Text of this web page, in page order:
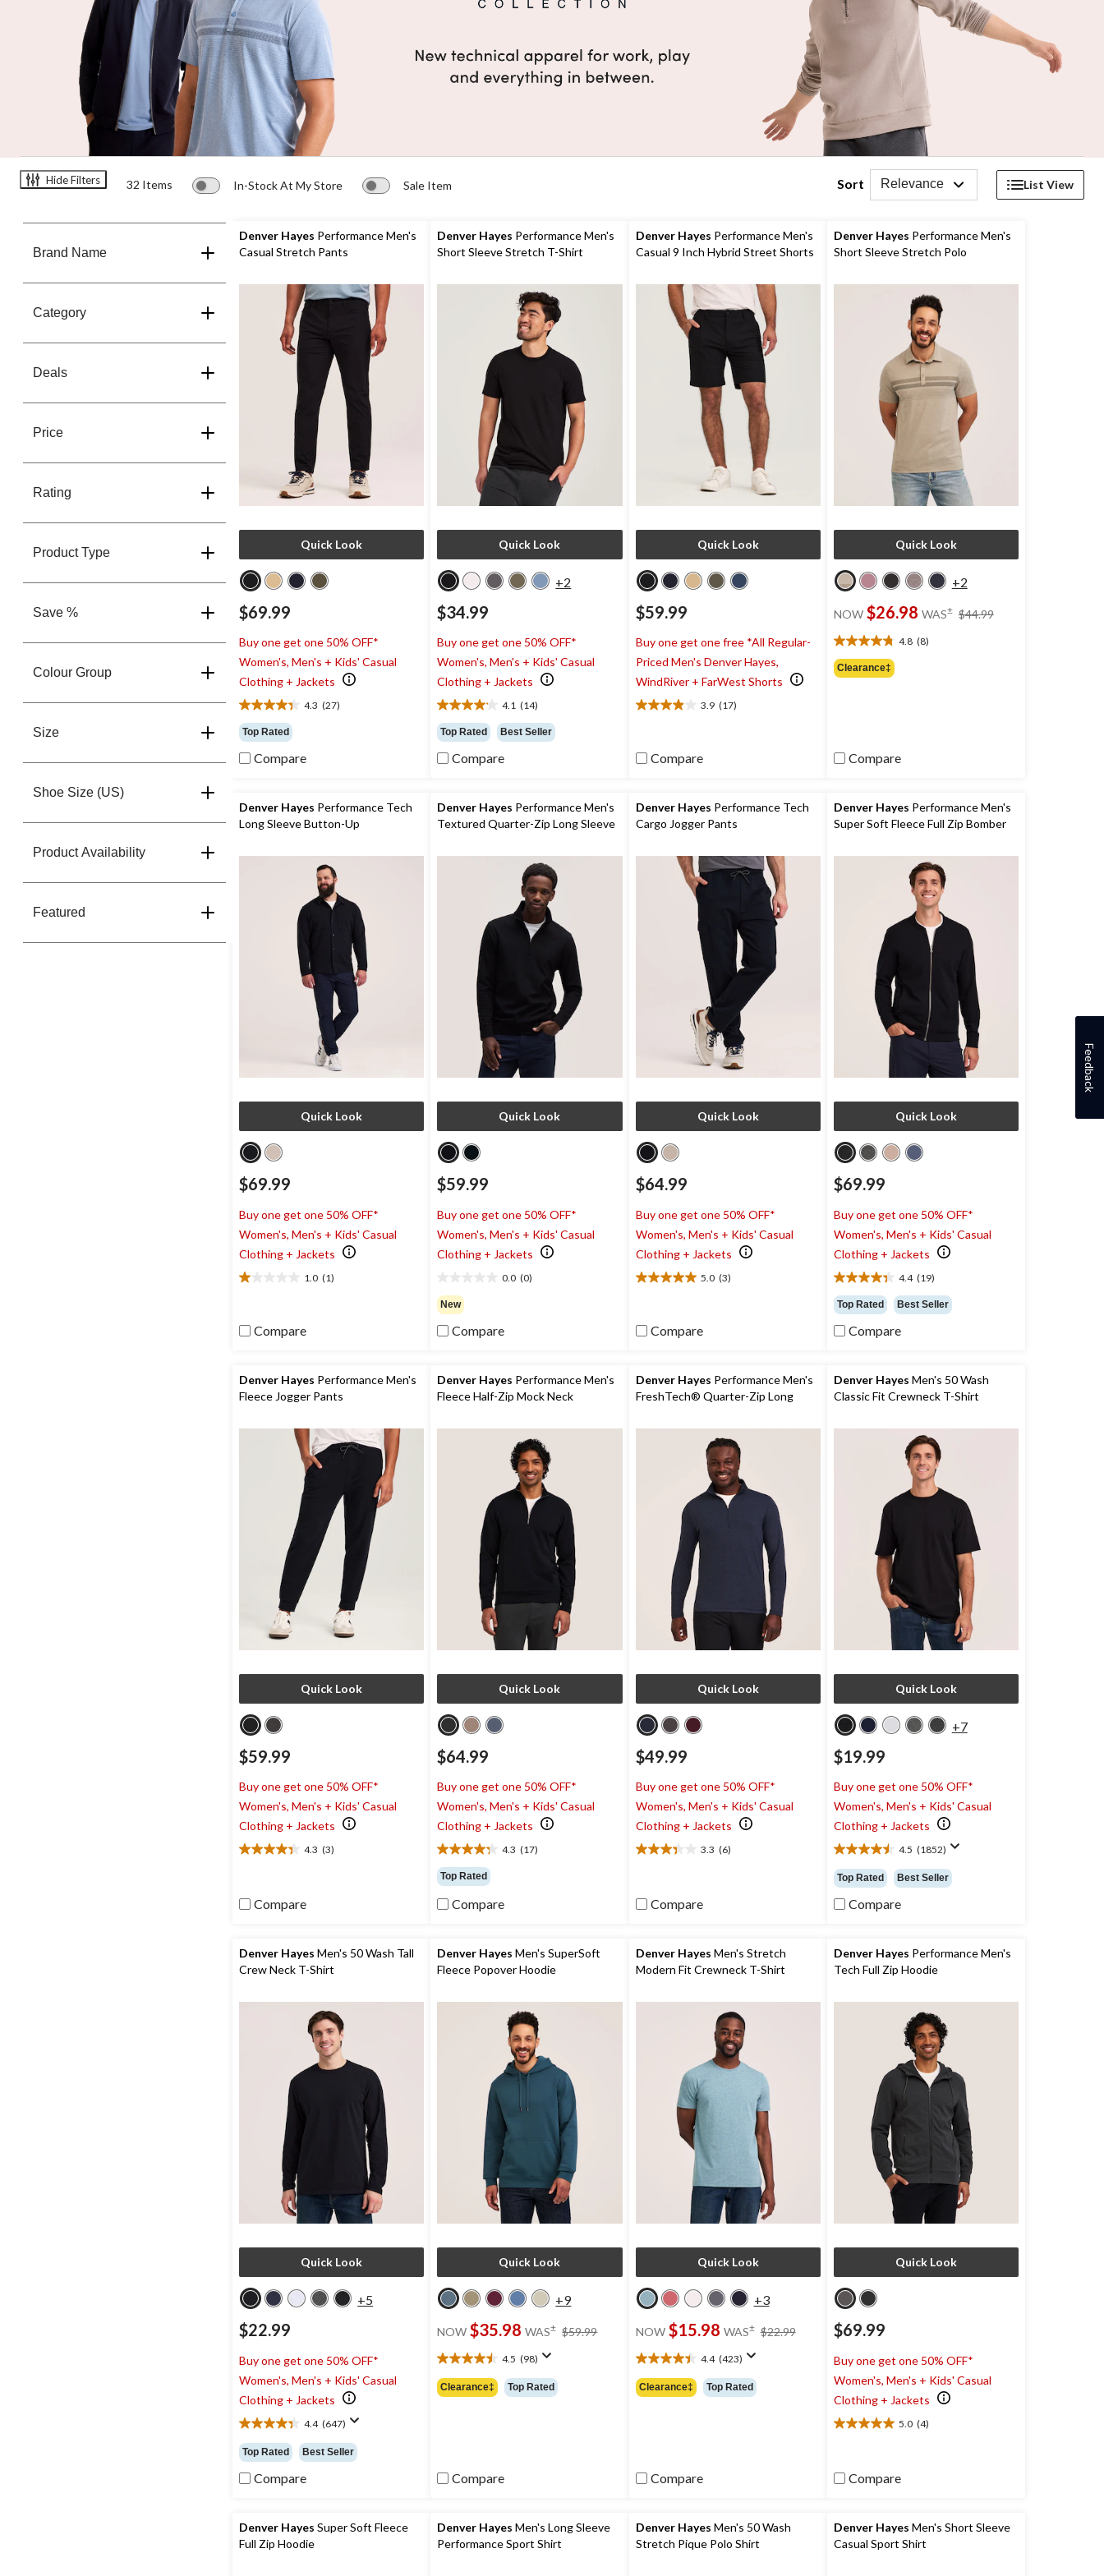
Hide Filters 32 Items In-Stock At My Store Sale Item Sort Relevance List View
Brand Name
Category
Deals
Price
Rating
Product Type
Save %
Colour Group
Size
Shoe Size (US)
Product Availability
Featured
Denver Hayes Performance Men's
Casual Stretch Pants
Quick Look
$69.99
Buy one get one 50% OFF*
Women's, Men's + Kids' Casual
Clothing + Jackets
4.3 (27)
4.3
out
of
5
reviews
Top Rated
Compare
Denver Hayes Performance Men's
Short Sleeve Stretch T-Shirt
Quick Look
+2
$34.99
Buy one get one 50% OFF*
Women's, Men's + Kids' Casual
Clothing + Jackets
4.1 (14)
4.1
out
of
5
reviews
Top Rated Best Seller
Compare
Denver Hayes Performance Men's
Casual 9 Inch Hybrid Street Shorts
Quick Look
$59.99
Buy one get one free *All Regular-
Priced Men's Denver Hayes,
WindRiver + FarWest Shorts
3.9 (17)
3.9
5
reviews
Compare
Denver Hayes Performance Men's
Short Sleeve Stretch Polo
Quick Look
+2
NOW $26.98 WAS± $44.99
4.8 (8)
4.8
out
of
Clearance‡
Compare
Denver Hayes Performance Tech
Long Sleeve Button-Up
Quick Look
$69.99
Buy one get one 50% OFF*
Women's, Men's + Kids' Casual
Clothing + Jackets
1.0 (1)
1.0
5
review
Compare
Denver Hayes Performance Men's
Textured Quarter-Zip Long Sleeve
Quick Look
$59.99
Buy one get one 50% OFF*
Women's, Men's + Kids' Casual
Clothing + Jackets
0.0 (0)
out
of
5
New
Compare
Denver Hayes Performance Tech
Cargo Jogger Pants
Quick Look
$64.99
Buy one get one 50% OFF*
Women's, Men's + Kids' Casual
Clothing + Jackets
5.0 (3)
5.0
5
reviews
Compare
Denver Hayes Performance Men's
Super Soft Fleece Full Zip Bomber
Quick Look
$69.99
Buy one get one 50% OFF*
Women's, Men's + Kids' Casual
Clothing + Jackets
4.4 (19)
4.4
out
of
5
reviews
Top Rated Best Seller
Compare
Denver Hayes Performance Men's
Fleece Jogger Pants
Quick Look
$59.99
Buy one get one 50% OFF*
Women's, Men's + Kids' Casual
Clothing + Jackets
4.3 (3)
4.3
5
reviews
Compare
Denver Hayes Performance Men's
Fleece Half-Zip Mock Neck
Quick Look
$64.99
Buy one get one 50% OFF*
Women's, Men's + Kids' Casual
Clothing + Jackets
4.3 (17)
4.3
out
of
5
reviews
Top Rated
Compare
Denver Hayes Performance Men's
FreshTech® Quarter-Zip Long
Quick Look
$49.99
Buy one get one 50% OFF*
Women's, Men's + Kids' Casual
Clothing + Jackets
3.3 (6)
3.3
5
reviews
Compare
Denver Hayes Men's 50 Wash
Classic Fit Crewneck T-Shirt
Quick Look
+7
$19.99
Buy one get one 50% OFF*
Women's, Men's + Kids' Casual
Clothing + Jackets
4.5 (1852)
4.5
out
of
5
reviews
Top Rated Best Seller
Compare
Denver Hayes Men's 50 Wash Tall
Crew Neck T-Shirt
Quick Look
+5
$22.99
Buy one get one 50% OFF*
Women's, Men's + Kids' Casual
Clothing + Jackets
4.4 (647)
4.4
out
of
5
reviews
Top Rated Best Seller
Compare
Denver Hayes Men's SuperSoft
Fleece Popover Hoodie
Quick Look
+9
NOW $35.98 WAS± $59.99
4.5 (98)
4.5
out
of
Clearance‡ Top Rated
Compare
Denver Hayes Men's Stretch
Modern Fit Crewneck T-Shirt
Quick Look
+3
NOW $15.98 WAS± $22.99
4.4 (423)
4.4
out
of
Clearance‡ Top Rated
Compare
Denver Hayes Performance Men's
Tech Full Zip Hoodie
Quick Look
$69.99
Buy one get one 50% OFF*
Women's, Men's + Kids' Casual
Clothing + Jackets
5.0 (4)
5.0
5
reviews
Compare
Denver Hayes Super Soft Fleece
Full Zip Hoodie
Denver Hayes Men's Long Sleeve
Performance Sport Shirt
Denver Hayes Men's 50 Wash
Stretch Pique Polo Shirt
Denver Hayes Men's Short Sleeve
Casual Sport Shirt
Feedback